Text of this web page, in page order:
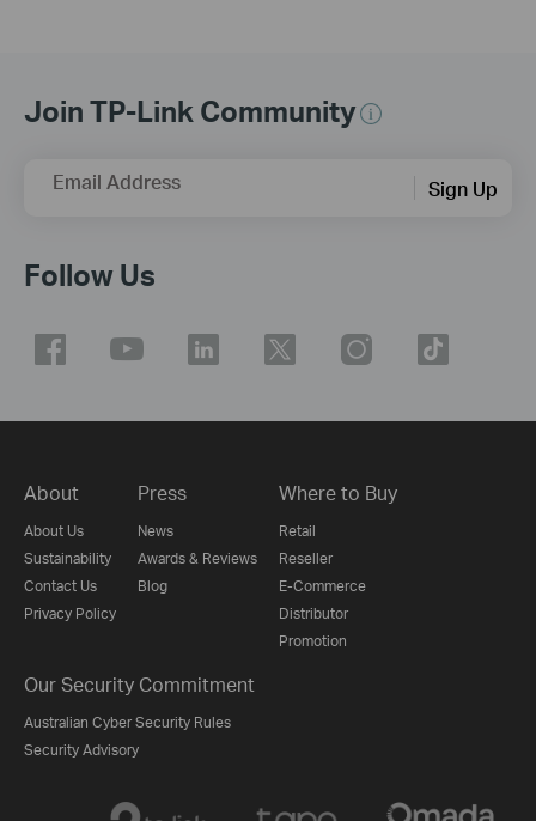
Join TP-Link Community
Email Address Sign Up
Follow Us
About
About Us
Sustainability
Contact Us
Privacy Policy
Press
News
Awards & Reviews
Blog
Where to Buy
Retail
Reseller
E-Commerce
Distributor
Promotion
Our Security Commitment
Australian Cyber Security Rules
Security Advisory